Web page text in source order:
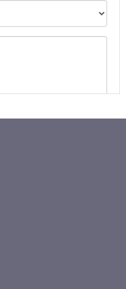
select images.